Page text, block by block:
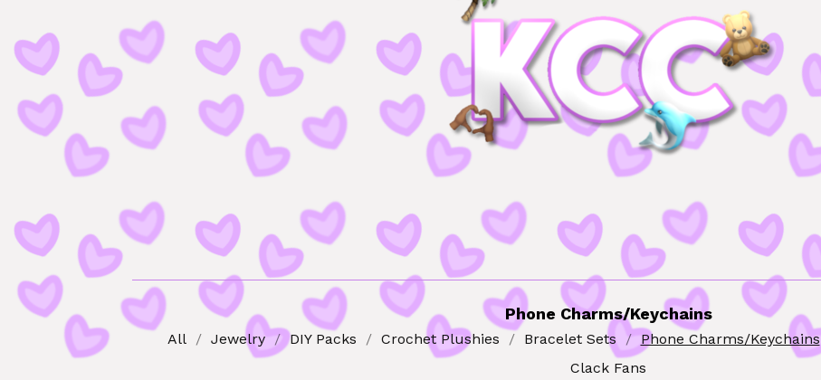
Phone Charms/Keychains
All Jewelry DIY Packs Crochet Plushies Bracelet Sets Phone Charms/Keychains
Clack Fans